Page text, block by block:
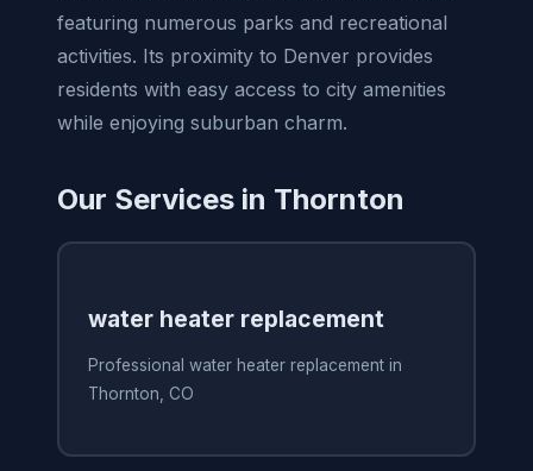
featuring numerous parks and recreational
activities. Its proximity to Denver provides
residents with easy access to city amenities
while enjoying suburban charm.
Our Services in Thornton
water heater replacement
Professional water heater replacement in
Thornton, CO